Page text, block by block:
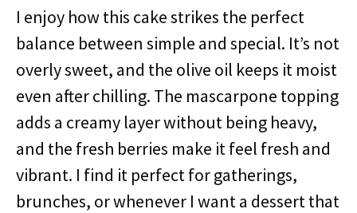
I enjoy how this cake strikes the perfect
balance between simple and special. It’s not
overly sweet, and the olive oil keeps it moist
even after chilling. The mascarpone topping
adds a creamy layer without being heavy,
and the fresh berries make it feel fresh and
vibrant. I find it perfect for gatherings,
brunches, or whenever I want a dessert that